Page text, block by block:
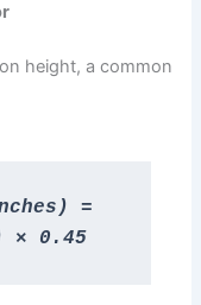
height, a common
=
× 0.45